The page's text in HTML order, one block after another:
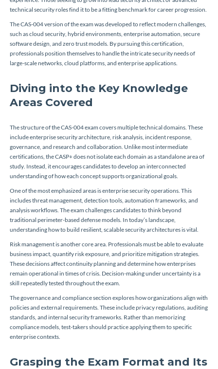
technical security roles find it to be a fitting benchmark for career progression.
The CAS-004 version of the exam was developed to reflect modern challenges,
such as cloud security, hybrid environments, enterprise automation, secure
software design, and zero trust models. By pursuing this certification,
professionals position themselves to handle the intricate security needs of
large-scale networks, cloud platforms, and enterprise applications.
Diving into the Key Knowledge
Areas Covered
The structure of the CAS-004 exam covers multiple technical domains. These
include enterprise security architecture, risk analysis, incident response,
governance, and research and collaboration. Unlike most intermediate
certifications, the CASP+ does not isolate each domain as a standalone area of
study. Instead, it encourages candidates to develop an interconnected
understanding of how each concept supports organizational goals.
One of the most emphasized areas is enterprise security operations. This
includes threat management, detection tools, automation frameworks, and
analysis workflows. The exam challenges candidates to think beyond
traditional perimeter-based defense models. In today’s landscape,
understanding how to build resilient, scalable security architectures is vital.
Risk management is another core area. Professionals must be able to evaluate
business impact, quantify risk exposure, and prioritize mitigation strategies.
These decisions affect continuity planning and determine how enterprises
remain operational in times of crisis. Decision-making under uncertainty is a
skill repeatedly tested throughout the exam.
The governance and compliance section explores how organizations align with
policies and external requirements. These include privacy regulations, auditing
standards, and internal security frameworks. Rather than memorizing
compliance models, test-takers should practice applying them to specific
enterprise contexts.
Grasping the Exam Format and Its